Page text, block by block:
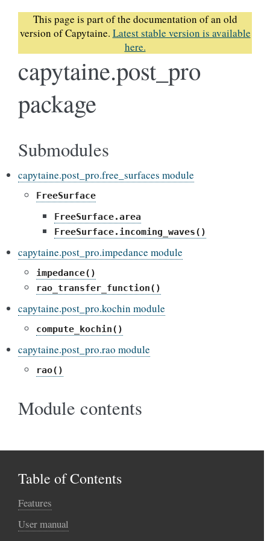
This page is part of the documentation of an old
version of Capytaine. Latest stable version is available
here.
capytaine.post_pro
package
Submodules
capytaine.post_pro.free_surfaces module
FreeSurface
FreeSurface.area
FreeSurface.incoming_waves()
capytaine.post_pro.impedance module
impedance()
rao_transfer_function()
capytaine.post_pro.kochin module
compute_kochin()
capytaine.post_pro.rao module
rao()
Module contents
Table of Contents
Features
User manual